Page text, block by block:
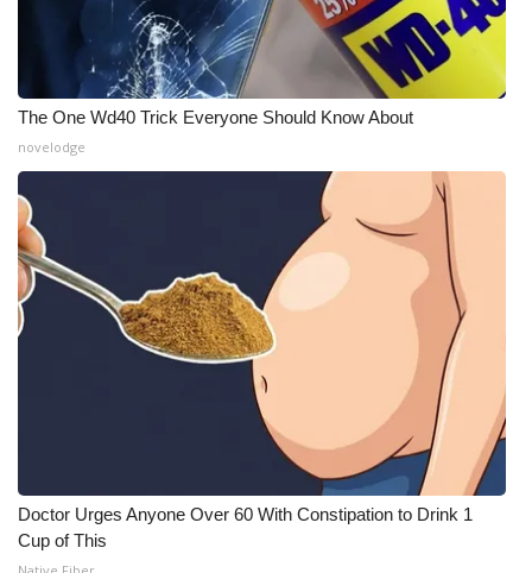
The One Wd40 Trick Everyone Should Know About
novelodge
Doctor Urges Anyone Over 60 With Constipation to Drink 1
Cup of This